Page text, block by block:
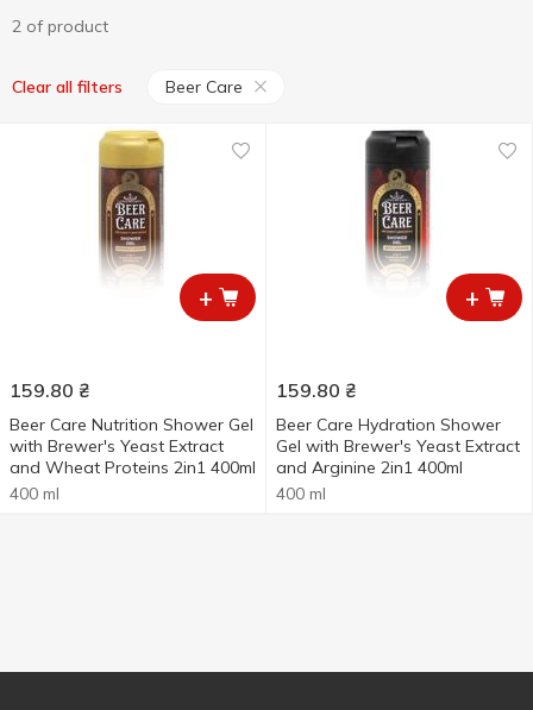
2 of product
Clear all filters Beer Care
+
159.80 ₴
Beer Care Nutrition Shower Gel
with Brewer's Yeast Extract
and Wheat Proteins 2in1 400ml
400 ml
+
159.80 ₴
Beer Care Hydration Shower
Gel with Brewer's Yeast Extract
and Arginine 2in1 400ml
400 ml